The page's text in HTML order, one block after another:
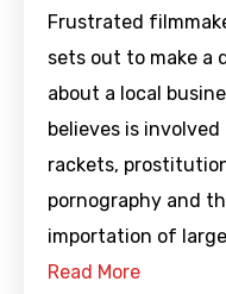
Frustrated
sets out to make a
about a local
believes is
rackets,
pornography and
importation of
Read More